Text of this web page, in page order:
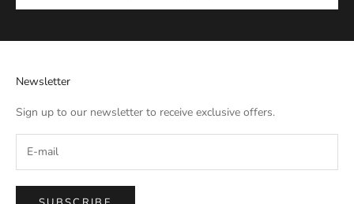
Newsletter
Sign up to our newsletter to receive exclusive offers.